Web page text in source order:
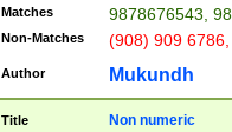
Matches 9878676543,
Non-Matches (908) 909
Author Mukundh
Title Non numeric